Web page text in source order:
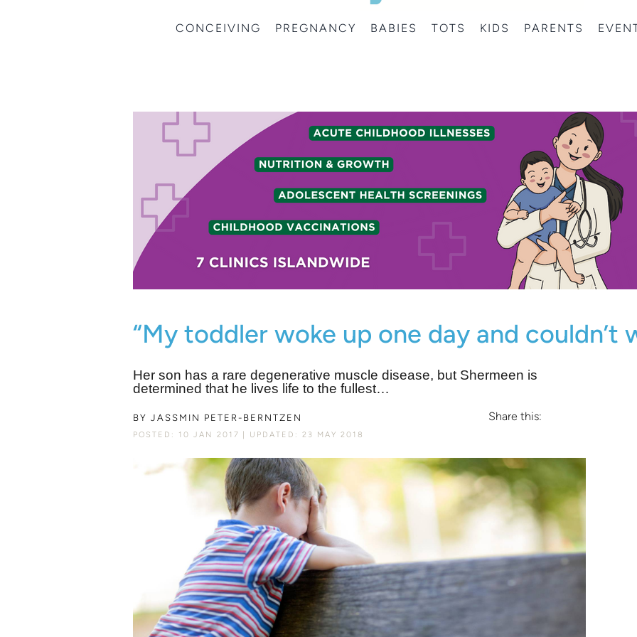
CONCEIVING PREGNANCY BABIES TOTS KIDS PARENTS
“My toddler woke up one day and couldn’t
Her son has a rare degenerative muscle disease, but Shermeen is
determined that he lives life to the fullest…
BY JASSMIN PETER-BERNTZEN
POSTED: 10 JAN 2017 UPDATED: 23 MAY 2018
Share this: